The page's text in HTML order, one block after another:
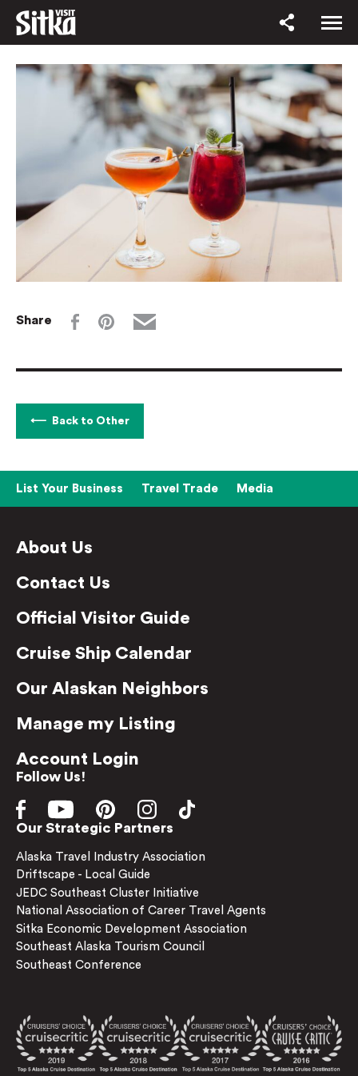
Share
Back to Other
List Your Business Travel Trade Media
About Us
Contact Us
Official Visitor Guide
Cruise Ship Calendar
Our Alaskan Neighbors
Manage my Listing
Account Login
Follow Us!
Our Strategic Partners
Alaska Travel Industry Association
Driftscape - Local Guide
JEDC Southeast Cluster Initiative
National Association of Career Travel Agents
Sitka Economic Development Association
Southeast Alaska Tourism Council
Southeast Conference